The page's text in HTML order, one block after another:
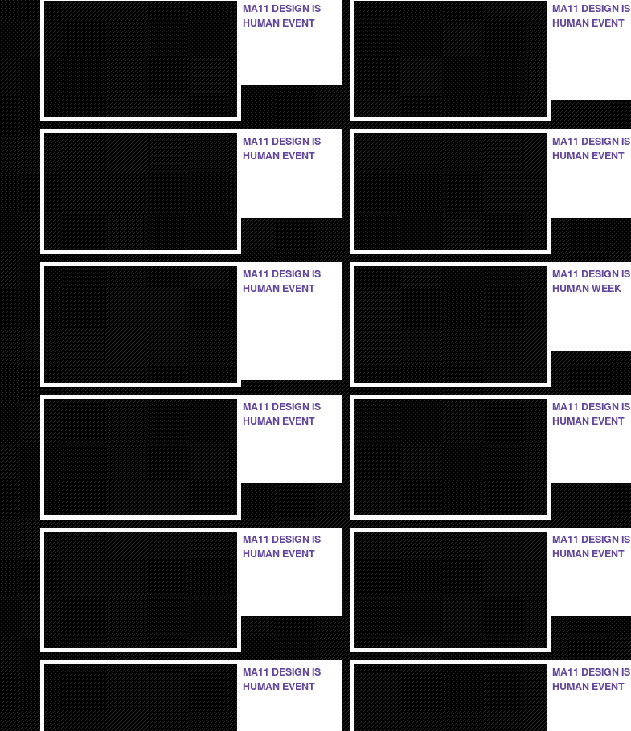
MA11 DESIGN IS
HUMAN EVENT
MA11 DESIGN IS
HUMAN EVENT
MA11 DESIGN IS
HUMAN EVENT
MA11 DESIGN IS
HUMAN EVENT
MA11 DESIGN IS
HUMAN EVENT
MA11 DESIGN IS
HUMAN WEEK
MA11 DESIGN IS
HUMAN EVENT
MA11 DESIGN IS
HUMAN EVENT
MA11 DESIGN IS
HUMAN EVENT
MA11 DESIGN IS
HUMAN EVENT
MA11 DESIGN IS
HUMAN EVENT
MA11 DESIGN IS
HUMAN EVENT